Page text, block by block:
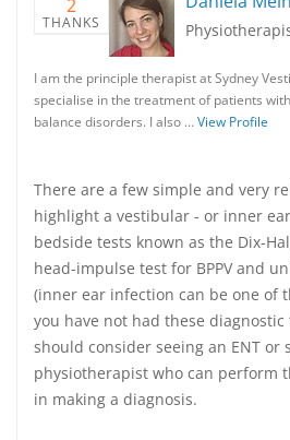
2
THANKS
I am the principle therapist at Sydney
specialise in the treatment of patients
balance disorders. I also …View Profile
There are a few simple and very
highlight a vestibular - or inner
bedside tests known as the Dix-
head-impulse test for BPPV and
(inner ear infection can be one of
you have not had these
should consider seeing an ENT or
physiotherapist who can perform
in making a diagnosis.